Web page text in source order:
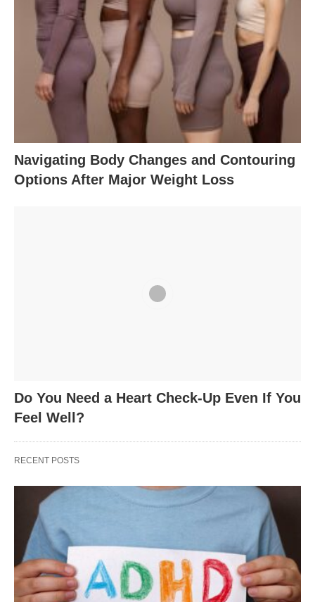
Navigating Body Changes and Contouring
Options After Major Weight Loss
Do You Need a Heart Check-Up Even If You
Feel Well?
RECENT POSTS